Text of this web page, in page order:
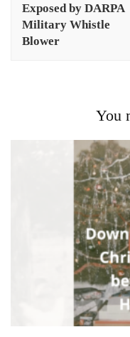
Exposed by DARPA
Military Whistle
Blower
You